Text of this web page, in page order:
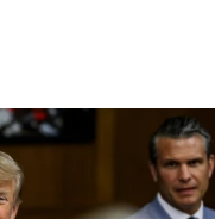
medical treatment